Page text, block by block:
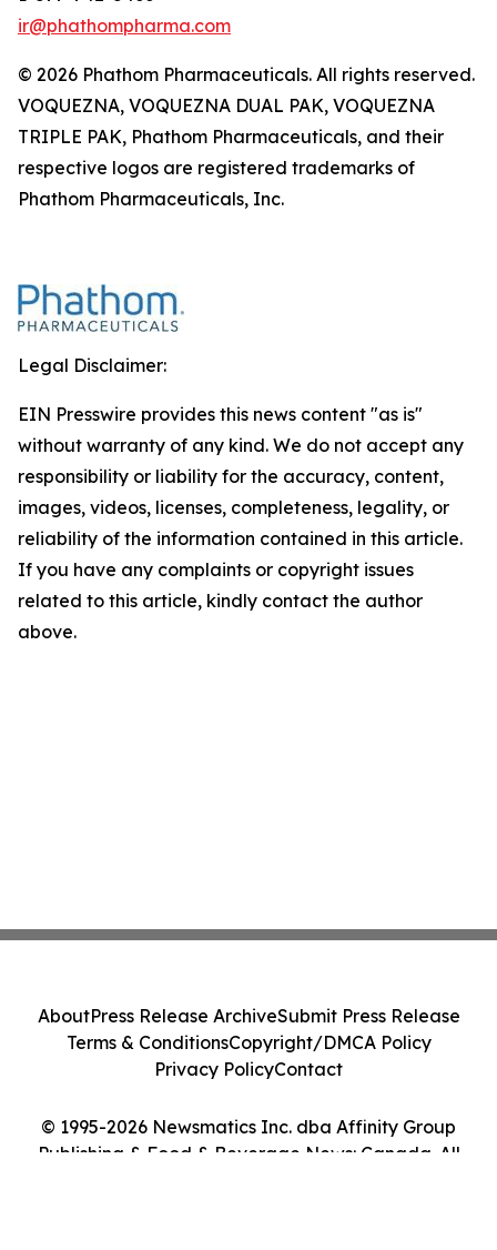
ir@phathompharma.com
© 2026 Phathom Pharmaceuticals. All rights reserved.
VOQUEZNA, VOQUEZNA DUAL PAK, VOQUEZNA
TRIPLE PAK, Phathom Pharmaceuticals, and their
respective logos are registered trademarks of
Phathom Pharmaceuticals, Inc.
Legal Disclaimer:
EIN Presswire provides this news content "as is"
without warranty of any kind. We do not accept any
responsibility or liability for the accuracy, content,
images, videos, licenses, completeness, legality, or
reliability of the information contained in this article.
If you have any complaints or copyright issues
related to this article, kindly contact the author
above.
© 1995-2026 Newsmatics Inc. dba Affinity Group
Publishing & Food & Beverage News: Canada. All
AboutPress Release ArchiveSubmit Press Release
Terms & ConditionsCopyright/DMCA Policy
Privacy PolicyContact